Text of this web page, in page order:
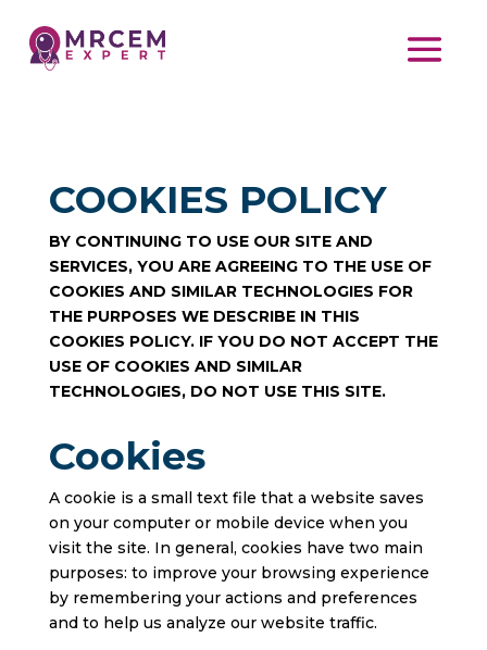
COOKIES POLICY
BY CONTINUING TO USE OUR SITE AND
SERVICES, YOU ARE AGREEING TO THE USE OF
COOKIES AND SIMILAR TECHNOLOGIES FOR
THE PURPOSES WE DESCRIBE IN THIS
COOKIES POLICY. IF YOU DO NOT ACCEPT THE
USE OF COOKIES AND SIMILAR
TECHNOLOGIES, DO NOT USE THIS SITE.
Cookies
A cookie is a small text file that a website saves
on your computer or mobile device when you
visit the site. In general, cookies have two main
purposes: to improve your browsing experience
by remembering your actions and preferences
and to help us analyze our website traffic.